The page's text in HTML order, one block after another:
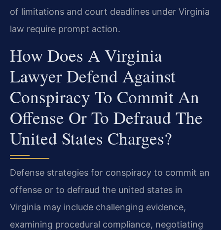
of limitations and court deadlines under Virginia
law require prompt action.
How Does A Virginia
Lawyer Defend Against
Conspiracy To Commit An
Offense Or To Defraud The
United States Charges?
Defense strategies for conspiracy to commit an
offense or to defraud the united states in
Virginia may include challenging evidence,
examining procedural compliance, negotiating